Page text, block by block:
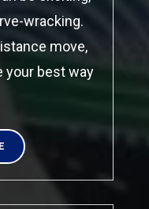
wracking.
move,
your best way